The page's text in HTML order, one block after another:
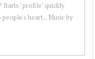
Barts "profile" quickly
heart... Music by